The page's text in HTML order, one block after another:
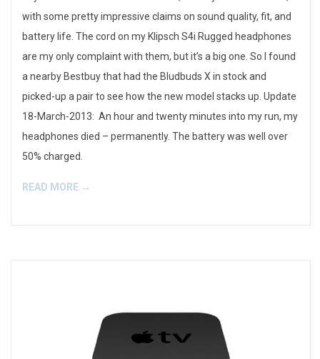
with some pretty impressive claims on sound quality, fit, and
battery life. The cord on my Klipsch S4i Rugged headphones
are my only complaint with them, but it’s a big one. So I found
a nearby Bestbuy that had the Bludbuds X in stock and
picked-up a pair to see how the new model stacks up. Update
18-March-2013: An hour and twenty minutes into my run, my
headphones died – permanently. The battery was well over
50% charged.
READ MORE →